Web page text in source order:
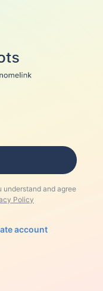
and agree
Policy
account